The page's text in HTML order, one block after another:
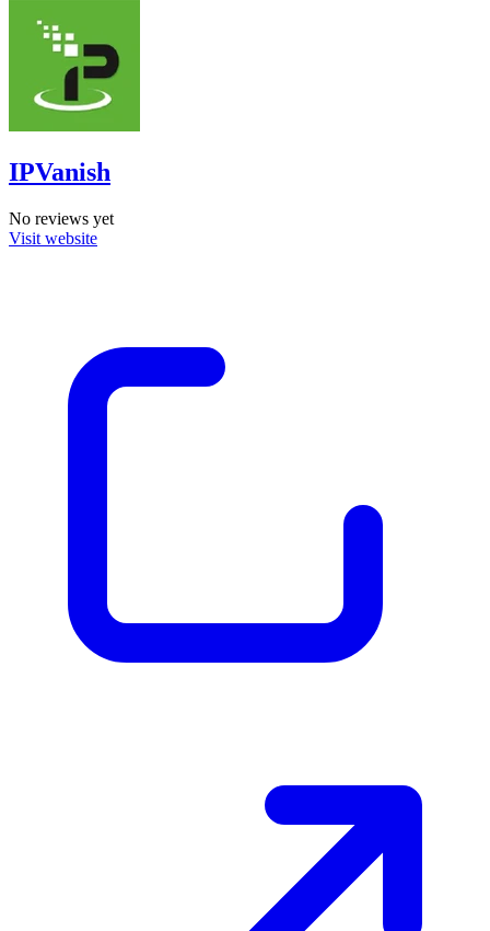
IPVanish
No reviews yet
Visit website